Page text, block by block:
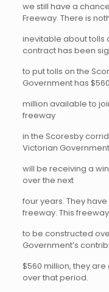
we still have a
Freeway. There is
inevitable about tolls
contract has been
to put tolls on the
Government has $560
million available to
freeway
in the Scoresby
Victorian Government
will be receiving a
over the next
four years. They
freeway. This
to be constructed
Government’s
$560 million, they
over that period.